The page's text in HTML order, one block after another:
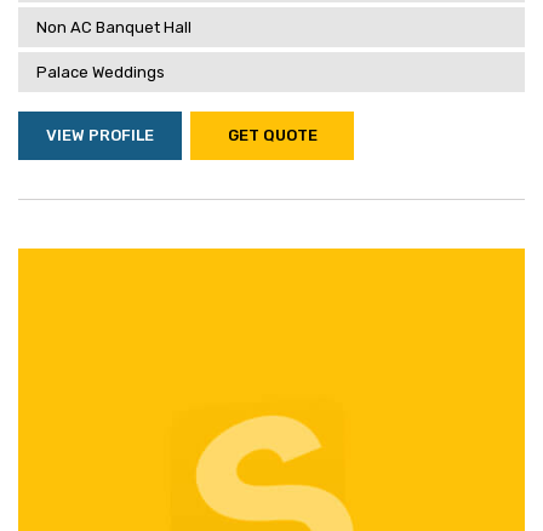
Non AC Banquet Hall
Palace Weddings
VIEW PROFILE GET QUOTE